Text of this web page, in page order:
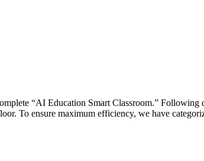
“AI Education Smart Classroom.” Following
To ensure maximum efficiency, we have